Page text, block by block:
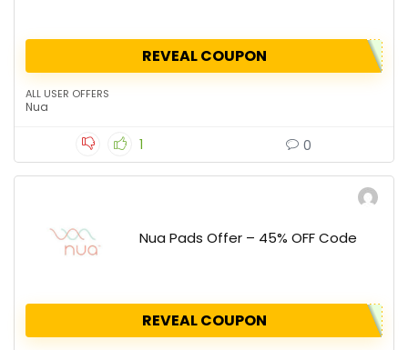
REVEAL COUPON
ALL USER OFFERS
Nua
1 0
Nua Pads Offer – 45% OFF Code
REVEAL COUPON